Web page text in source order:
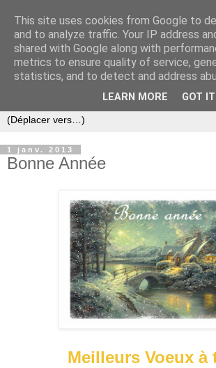
1 janv. 2013
Bonne Année
Meilleurs Voeux à
This site uses cookies from Google to
and to analyze traffic. Your IP address
shared with Google along with
metrics to ensure quality of service,
statistics, and to detect and address
LEARN MORE GOT IT